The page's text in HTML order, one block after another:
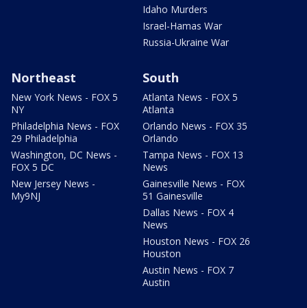
Idaho Murders
Israel-Hamas War
Russia-Ukraine War
Northeast
New York News - FOX 5
NY
Philadelphia News - FOX
29 Philadelphia
Washington, DC News -
FOX 5 DC
New Jersey News -
My9NJ
South
Atlanta News - FOX 5
Atlanta
Orlando News - FOX 35
Orlando
Tampa News - FOX 13
News
Gainesville News - FOX
51 Gainesville
Dallas News - FOX 4
News
Houston News - FOX 26
Houston
Austin News - FOX 7
Austin